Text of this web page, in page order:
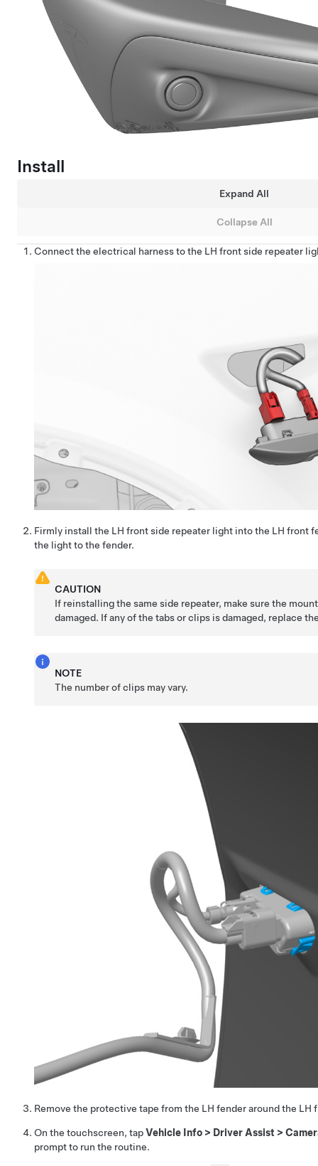
Install
Expand All
Collapse All
Connect the electrical harness to the LH front side repeater
Firmly install the LH front side repeater light into the LH front
the light to the fender.
CAUTION
If reinstalling the same side repeater, make sure the
damaged. If any of the tabs or clips is damaged, replace
NOTE
The number of clips may vary.
Remove the protective tape from the LH fender around the LH
On the touchscreen, tapVehicle Info > Driver Assist >
prompt to run the routine.